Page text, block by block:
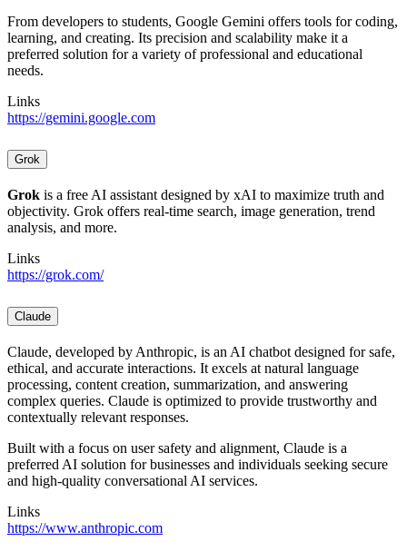
From developers to students, Google Gemini offers tools for coding,
learning, and creating. Its precision and scalability make it a
preferred solution for a variety of professional and educational
needs.
Links
https://gemini.google.com
Grok
Grok is a free AI assistant designed by xAI to maximize truth and
objectivity. Grok offers real-time search, image generation, trend
analysis, and more.
Links
https://grok.com/
Claude
Claude, developed by Anthropic, is an AI chatbot designed for safe,
ethical, and accurate interactions. It excels at natural language
processing, content creation, summarization, and answering
complex queries. Claude is optimized to provide trustworthy and
contextually relevant responses.
Built with a focus on user safety and alignment, Claude is a
preferred AI solution for businesses and individuals seeking secure
and high-quality conversational AI services.
Links
https://www.anthropic.com